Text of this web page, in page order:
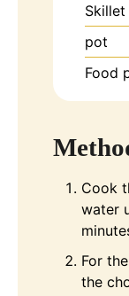
Skillet
pot
Food
Cook
water
For
the